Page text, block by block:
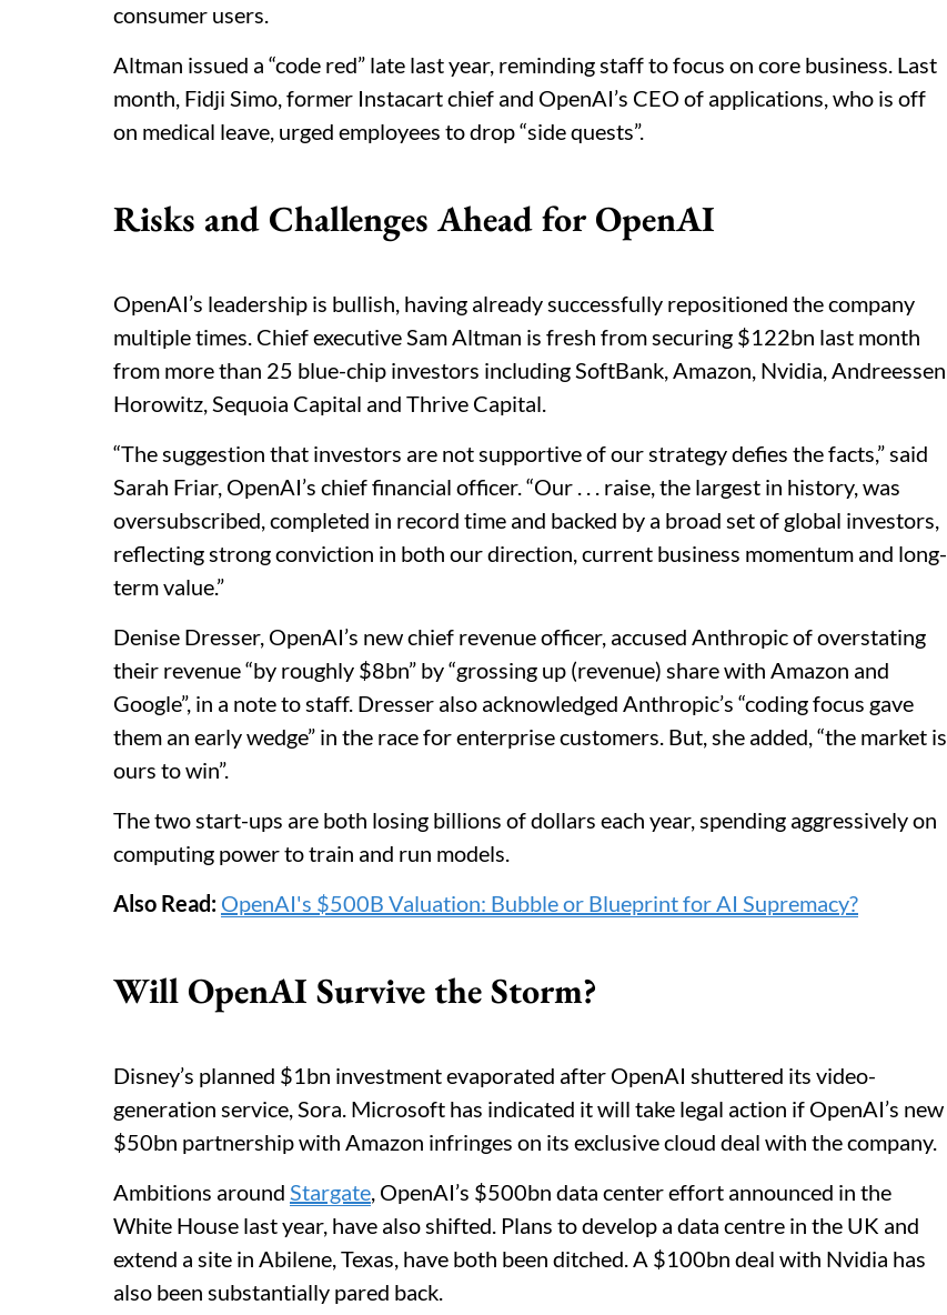
consumer users.
Altman issued a “code red” late last year, reminding staff to focus on core business. Last
month, Fidji Simo, former Instacart chief and OpenAI’s CEO of applications, who is off
on medical leave, urged employees to drop “side quests”.
Risks and Challenges Ahead for OpenAI
OpenAI’s leadership is bullish, having already successfully repositioned the company
multiple times. Chief executive Sam Altman is fresh from securing $122bn last month
from more than 25 blue-chip investors including SoftBank, Amazon, Nvidia, Andreessen
Horowitz, Sequoia Capital and Thrive Capital.
“The suggestion that investors are not supportive of our strategy defies the facts,” said
Sarah Friar, OpenAI’s chief financial officer. “Our . . . raise, the largest in history, was
oversubscribed, completed in record time and backed by a broad set of global investors,
reflecting strong conviction in both our direction, current business momentum and long-
term value.”
Denise Dresser, OpenAI’s new chief revenue officer, accused Anthropic of overstating
their revenue “by roughly $8bn” by “grossing up (revenue) share with Amazon and
Google”, in a note to staff. Dresser also acknowledged Anthropic’s “coding focus gave
them an early wedge” in the race for enterprise customers. But, she added, “the market is
ours to win”.
The two start-ups are both losing billions of dollars each year, spending aggressively on
computing power to train and run models.
Also Read: OpenAI's $500B Valuation: Bubble or Blueprint for AI Supremacy?
Will OpenAI Survive the Storm?
Disney’s planned $1bn investment evaporated after OpenAI shuttered its video-
generation service, Sora. Microsoft has indicated it will take legal action if OpenAI’s new
$50bn partnership with Amazon infringes on its exclusive cloud deal with the company.
Ambitions around Stargate, OpenAI’s $500bn data center effort announced in the
White House last year, have also shifted. Plans to develop a data centre in the UK and
extend a site in Abilene, Texas, have both been ditched. A $100bn deal with Nvidia has
also been substantially pared back.